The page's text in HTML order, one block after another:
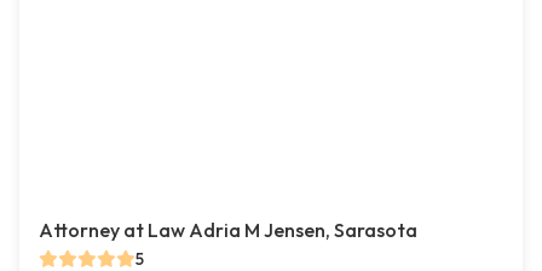
Attorney at Law Adria M Jensen, Sarasota
5